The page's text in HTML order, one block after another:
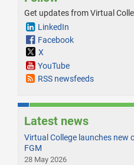
Get updates from Virtual
LinkedIn
Facebook
X
YouTube
RSS newsfeeds
Latest news
Virtual College launches new
FGM
28 May 2026